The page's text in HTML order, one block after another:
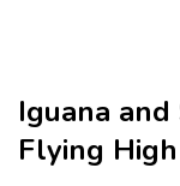
Iguana
Flying High